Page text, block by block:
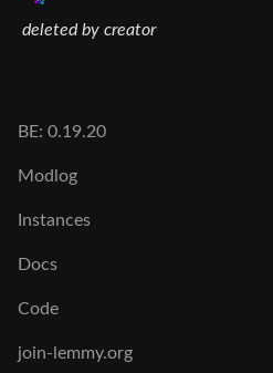
deleted by creator
BE: 0.19.20
Modlog
Instances
Docs
Code
join-lemmy.org